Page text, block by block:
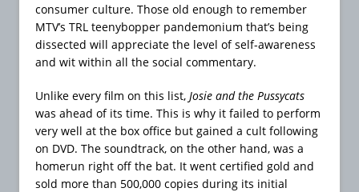
consumer culture. Those old enough to remember
MTV’s TRL teenybopper pandemonium that’s being
dissected will appreciate the level of self-awareness
and wit within all the social commentary.
Unlike every film on this list, Josie and the Pussycats
was ahead of its time. This is why it failed to perform
very well at the box office but gained a cult following
on DVD. The soundtrack, on the other hand, was a
homerun right off the bat. It went certified gold and
sold more than 500,000 copies during its initial